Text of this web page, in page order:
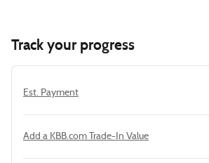
Track your progress
Est. Payment
Add a KBB.com Trade-In Value